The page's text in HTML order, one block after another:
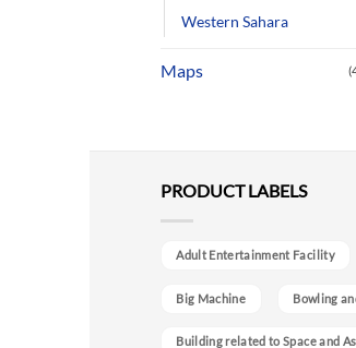
Western Sahara
Maps
PRODUCT LABELS
Adult Entertainment Facility
Big Machine Bowling
Building related to Space and